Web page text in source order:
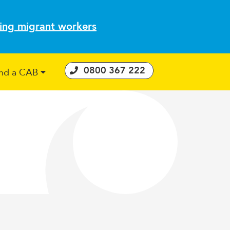
migrant workers
a CAB 0800 367 222